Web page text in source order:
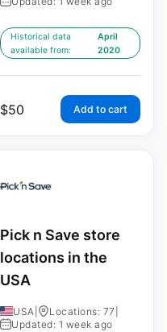
Historical data
available from:
April
2020
$50 Add to cart
Pick n Save store
locations in the
USA
USA Locations: 77
Updated: 1 week ago